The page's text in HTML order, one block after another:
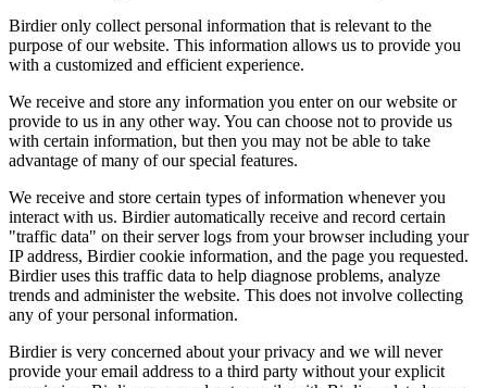
Birdier only collect personal information that is relevant to the
purpose of our website. This information allows us to provide you
with a customized and efficient experience.
We receive and store any information you enter on our website or
provide to us in any other way. You can choose not to provide us
with certain information, but then you may not be able to take
advantage of many of our special features.
We receive and store certain types of information whenever you
interact with us. Birdier automatically receive and record certain
"traffic data" on their server logs from your browser including your
IP address, Birdier cookie information, and the page you requested.
Birdier uses this traffic data to help diagnose problems, analyze
trends and administer the website. This does not involve collecting
any of your personal information.
Birdier is very concerned about your privacy and we will never
provide your email address to a third party without your explicit